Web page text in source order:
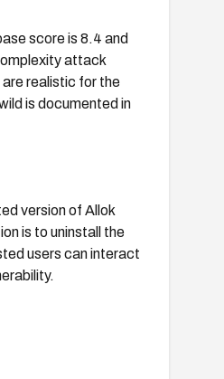
score is 8.4 and
attack
realistic for the
is documented in
version of Allok
is to uninstall the
users can interact